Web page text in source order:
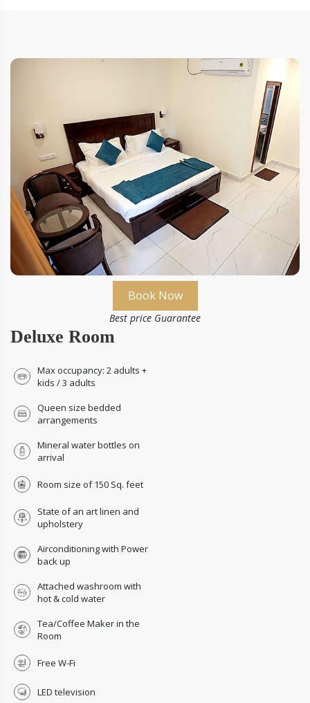
Book Now
Best price Guarantee
Deluxe Room
Max occupancy: 2 adults +
kids / 3 adults
Queen size bedded
arrangements
Mineral water bottles on
arrival
Room size of 150 Sq. feet
State of an art linen and
upholstery
Airconditioning with Power
back up
Attached washroom with
hot & cold water
Tea/Coffee Maker in the
Room
Free W-Fi
LED television